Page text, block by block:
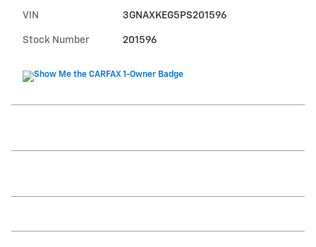
VIN 3GNAXKEG5PS201596
Stock Number 201596